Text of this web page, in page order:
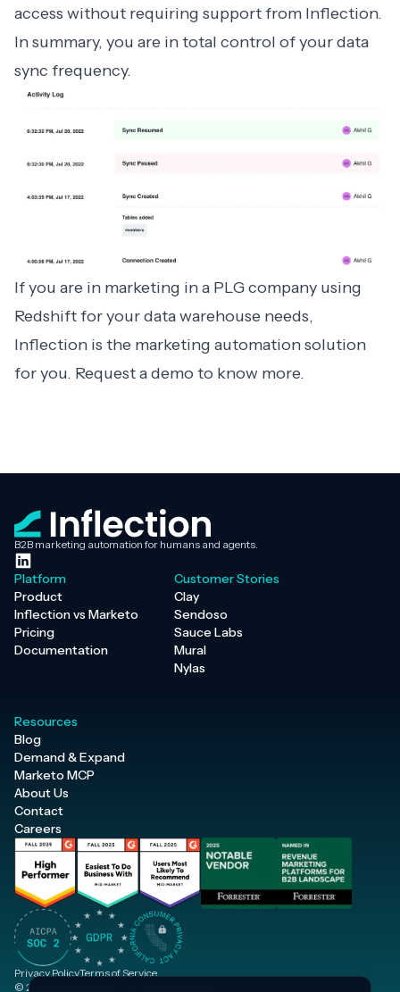
access without requiring support from Inflection.
In summary, you are in total control of your data
sync frequency.
If you are in marketing in a PLG company using
Redshift for your data warehouse needs,
Inflection is the marketing automation solution
for you. Request a demo to know more.
B2B marketing automation for humans and agents.
Platform
Product
Inflection vs Marketo
Pricing
Documentation
Customer Stories
Clay
Sendoso
Sauce Labs
Mural
Nylas
Resources
Blog
Demand & Expand
Marketo MCP
About Us
Contact
Careers
© 2026 Inflection, Inc. · All rights reserved.
Privacy PolicyTerms of Service